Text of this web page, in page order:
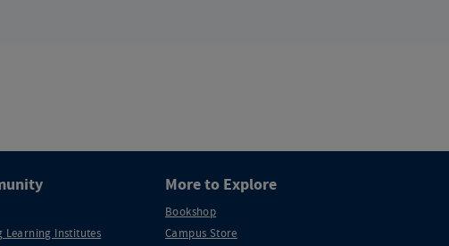
Learning Institutes
More to Explore
Bookshop
Campus Store